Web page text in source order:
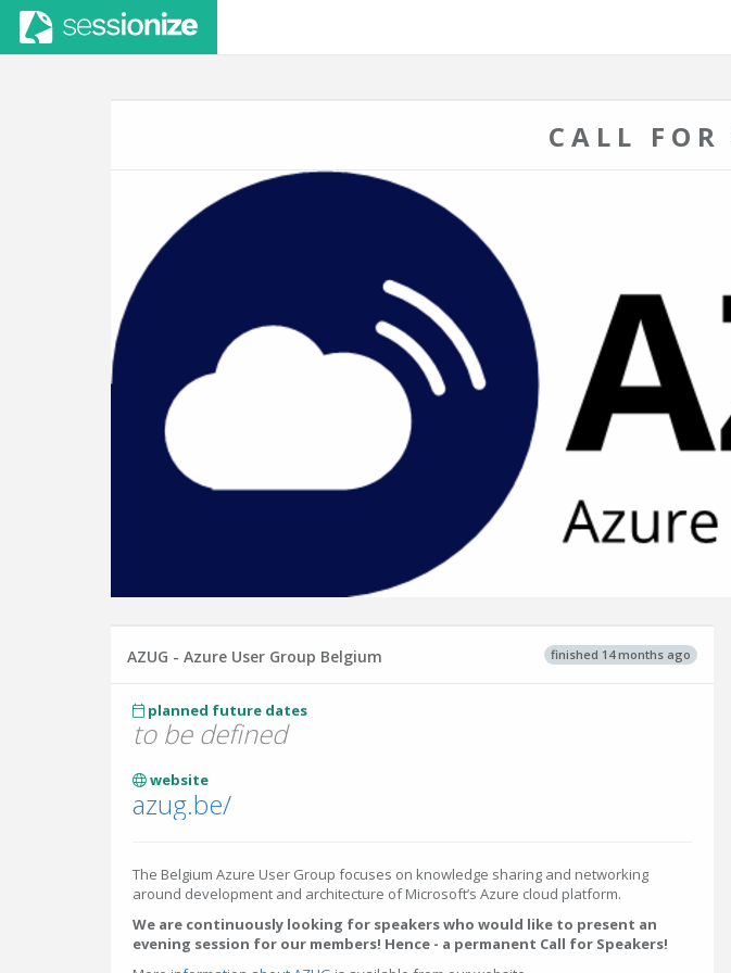
CALL FOR
finished 14 months ago
AZUG - Azure User Group Belgium
planned future dates
to be defined
website
azug.be/
The Belgium Azure User Group focuses on knowledge sharing and networking
around development and architecture of Microsoft’s Azure cloud platform.
We are continuously looking for speakers who would like to present an
evening session for our members! Hence - a permanent Call for Speakers!